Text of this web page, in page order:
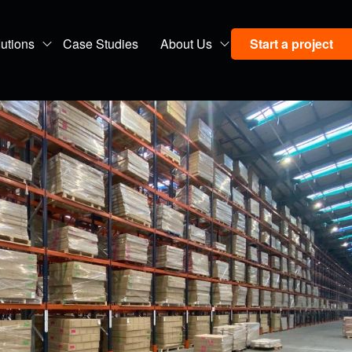
Case Studies About Us Start a project